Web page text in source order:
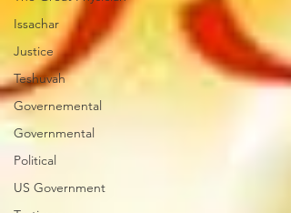
Issachar
Justice
Teshuvah
Governemental
Governmental
Political
US Government